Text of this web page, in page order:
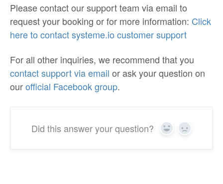
Please contact our support team via email to
request your booking or for more information: Click
here to contact systeme.io customer support
For all other inquiries, we recommend that you
contact support via email or ask your question on
ourofficial Facebook group.
Did this answer your question? Yes No